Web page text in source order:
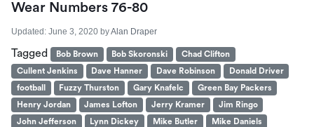
Wear Numbers 76-80
Updated: June 3, 2020 byAlan Draper
Tagged Bob Brown Bob Skoronski
Chad Clifton
Cullent Jenkins
Dave Hanner Dave Robinson
Donald Driver
football
Fuzzy Thurston Gary Knafelc
Green Bay Packers
Henry Jordan
James Lofton Jerry Kramer
Jim Ringo
John Jefferson
Lynn Dickey Mike Butler
Mike Daniels